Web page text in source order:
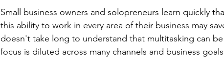
Small business owners and solopreneurs learn quickly
this ability to work in every area of their business may
doesn't take long to understand that multitasking can
focus is diluted across many channels and business